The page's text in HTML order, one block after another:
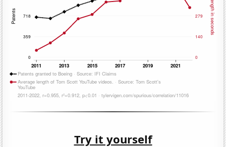
Try it yourself